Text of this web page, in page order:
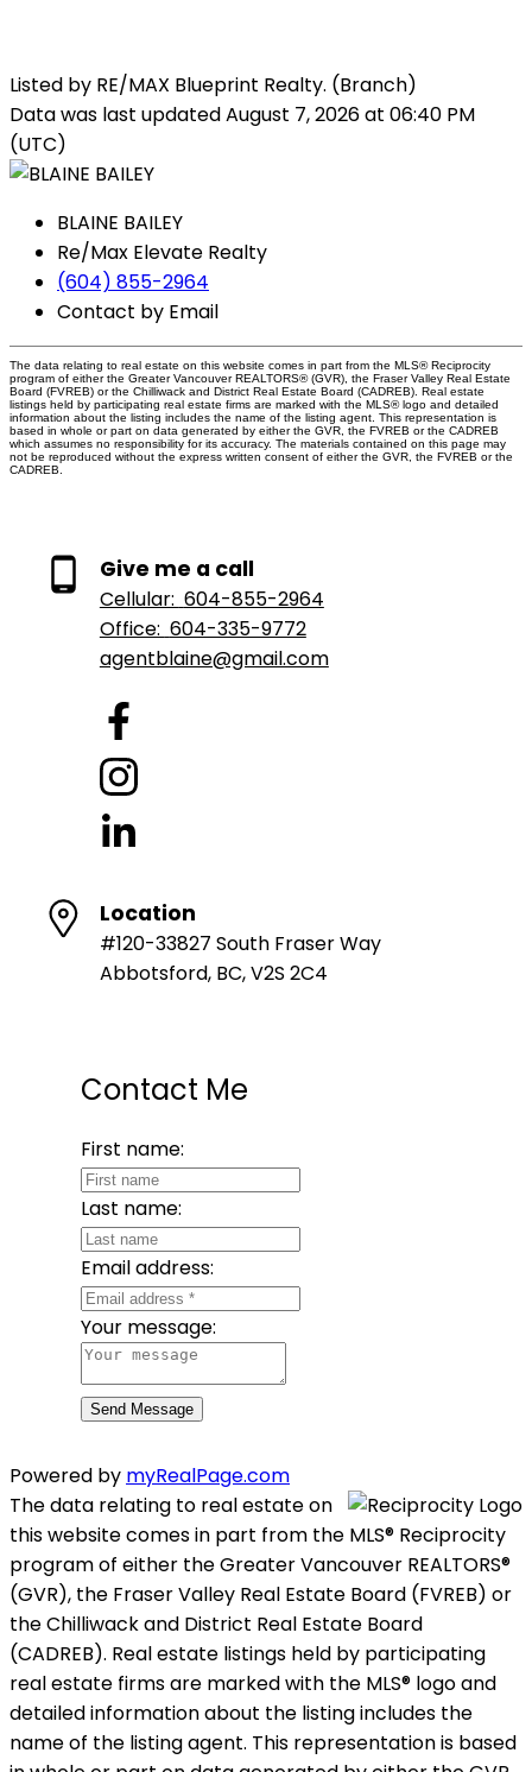
Listed by RE/MAX Blueprint Realty. (Branch)
Data was last updated August 7, 2026 at 06:40 PM
(UTC)
BLAINE BAILEY
Re/Max Elevate Realty
(604) 855-2964
Contact by Email
The data relating to real estate on this website comes in part from the MLS® Reciprocity
program of either the Greater Vancouver REALTORS® (GVR), the Fraser Valley Real Estate
Board (FVREB) or the Chilliwack and District Real Estate Board (CADREB). Real estate
listings held by participating real estate firms are marked with the MLS® logo and detailed
information about the listing includes the name of the listing agent. This representation is
based in whole or part on data generated by either the GVR, the FVREB or the CADREB
which assumes no responsibility for its accuracy. The materials contained on this page may
not be reproduced without the express written consent of either the GVR, the FVREB or the
CADREB.
Give me a call
Cellular: 604-855-2964
Office: 604-335-9772
agentblaine@gmail.com
Location
#120-33827 South Fraser Way
Abbotsford, BC, V2S 2C4
Contact Me
First name:
Last name:
Email address:
Your message:
Send Message
Powered by myRealPage.com
The data relating to real estate on
this website comes in part from the MLS® Reciprocity
program of either the Greater Vancouver REALTORS®
(GVR), the Fraser Valley Real Estate Board (FVREB) or
the Chilliwack and District Real Estate Board
(CADREB). Real estate listings held by participating
real estate firms are marked with the MLS® logo and
detailed information about the listing includes the
name of the listing agent. This representation is based